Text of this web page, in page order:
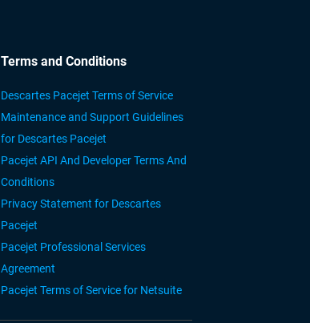
Terms and Conditions
Descartes Pacejet Terms of Service
Maintenance and Support Guidelines
for Descartes Pacejet
Pacejet API And Developer Terms And
Conditions
Privacy Statement for Descartes
Pacejet
Pacejet Professional Services
Agreement
Pacejet Terms of Service for Netsuite